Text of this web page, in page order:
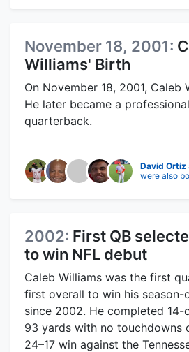
November 18, 2001:
Williams' Birth
On November 18, 2001, Caleb
He later became a
quarterback.
David Ortiz
were also
2002: First QB
to win NFL debut
Caleb Williams was the first
first overall to win his season-
since 2002. He completed
93 yards with no touchdowns
24–17 win against the